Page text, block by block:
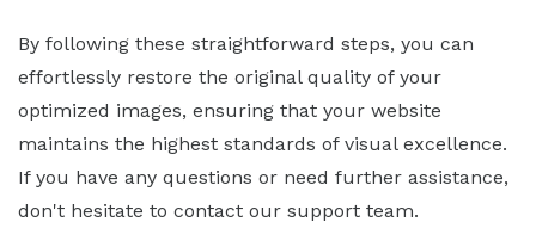
By following these straightforward steps, you can
effortlessly restore the original quality of your
optimized images, ensuring that your website
maintains the highest standards of visual excellence.
If you have any questions or need further assistance,
don't hesitate to contact our support team.